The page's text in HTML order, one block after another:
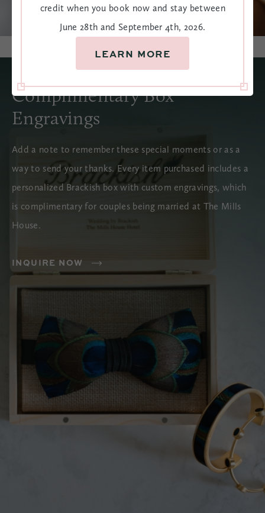
Complimentary Box
Engravings
Add a note to remember these special moments or as a
way to send your thanks. Every item purchased includes a
personalized Brackish box with custom engravings, which
is complimentary for couples being married at The Mills
House.
INQUIRE NOW
credit when you book now and stay between
June 28th and September 4th, 2026.
LEARN MORE